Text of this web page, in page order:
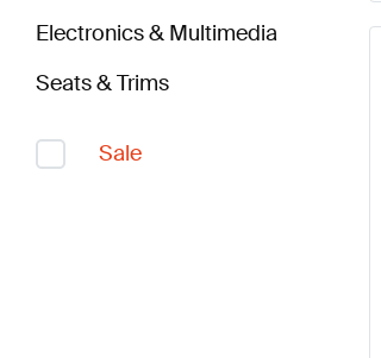
Electronics & Multimedia
Seats & Trims
Sale